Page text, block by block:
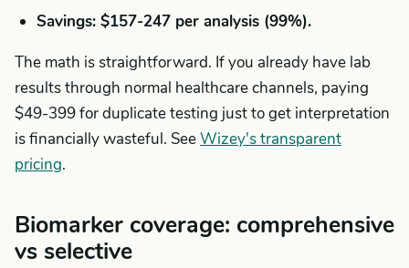
Savings: $157-247 per analysis (99%).
The math is straightforward. If you already have lab
results through normal healthcare channels, paying
$49-399 for duplicate testing just to get interpretation
is financially wasteful. SeeWizey's transparent
pricing.
Biomarker coverage: comprehensive
vs selective